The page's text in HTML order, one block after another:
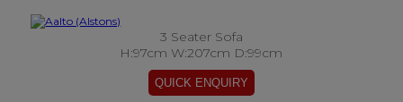
3 Seater Sofa
H:97cm W:207cm D:99cm